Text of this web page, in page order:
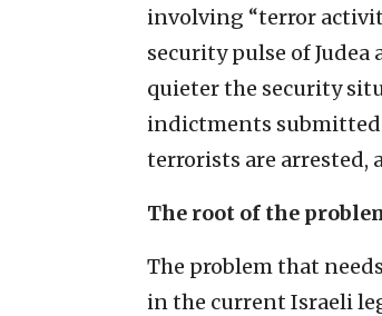
involving “terror
security pulse of
quieter the security
indictments
terrorists are arrested,
The root of the
The problem that
in the current Israeli